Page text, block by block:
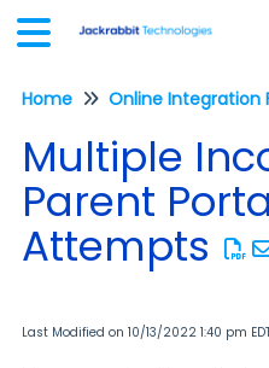
Home Online Integration
Multiple
Parent
Attempts
Last Modified on 10/13/2022 1:40 pm